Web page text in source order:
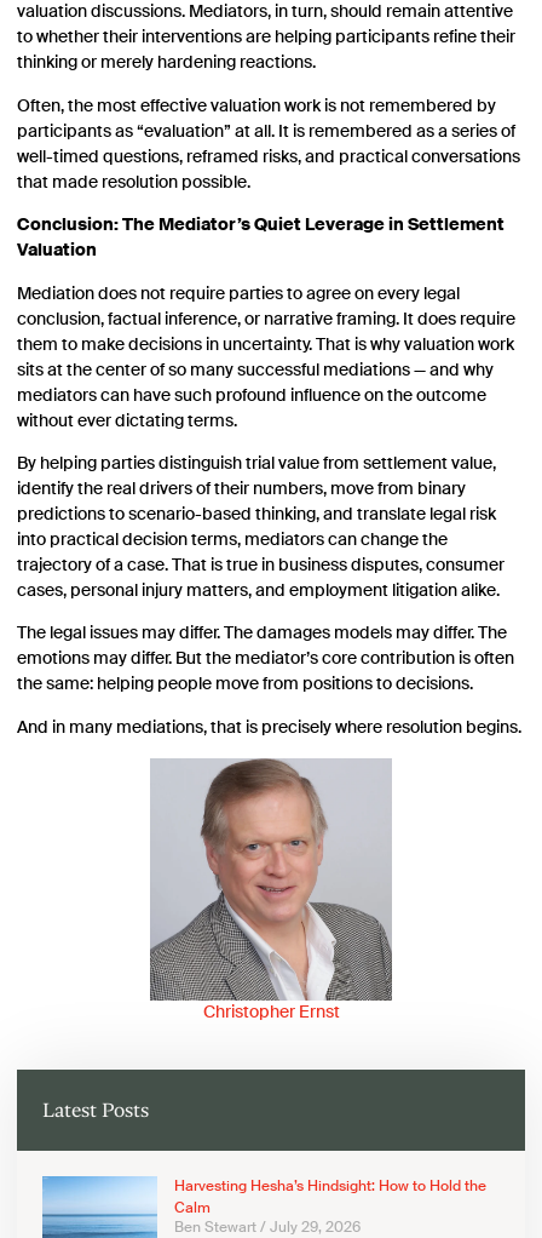
valuation discussions. Mediators, in turn, should remain attentive
to whether their interventions are helping participants refine their
thinking or merely hardening reactions.
Often, the most effective valuation work is not remembered by
participants as “evaluation” at all. It is remembered as a series of
well-timed questions, reframed risks, and practical conversations
that made resolution possible.
Conclusion: The Mediator’s Quiet Leverage in Settlement
Valuation
Mediation does not require parties to agree on every legal
conclusion, factual inference, or narrative framing. It does require
them to make decisions in uncertainty. That is why valuation work
sits at the center of so many successful mediations — and why
mediators can have such profound influence on the outcome
without ever dictating terms.
By helping parties distinguish trial value from settlement value,
identify the real drivers of their numbers, move from binary
predictions to scenario-based thinking, and translate legal risk
into practical decision terms, mediators can change the
trajectory of a case. That is true in business disputes, consumer
cases, personal injury matters, and employment litigation alike.
The legal issues may differ. The damages models may differ. The
emotions may differ. But the mediator’s core contribution is often
the same: helping people move from positions to decisions.
And in many mediations, that is precisely where resolution begins.
Christopher Ernst
Latest Posts
Harvesting Hesha’s Hindsight: How to Hold the
Calm
Ben Stewart
July 29, 2026